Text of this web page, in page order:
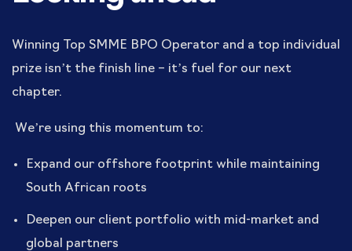
Winning Top SMME BPO Operator and a top individual
prize isn’t the finish line – it’s fuel for our next
chapter.
We’re using this momentum to:
Expand our offshore footprint while maintaining
South African roots
Deepen our client portfolio with mid-market and
global partners